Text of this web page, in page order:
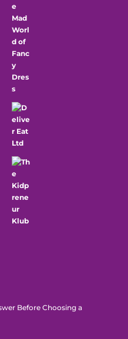
Before Choosing a